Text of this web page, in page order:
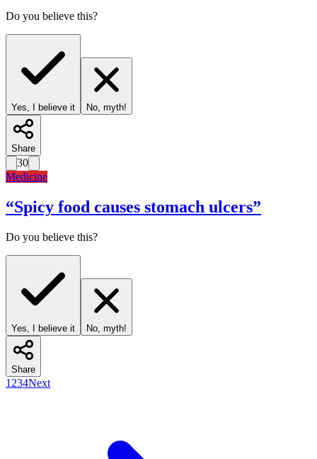
Do you believe this?
Yes, I believe it No, myth!
Share
30
Medicine
“Spicy food causes stomach ulcers”
Do you believe this?
Yes, I believe it No, myth!
Share
1 234Next